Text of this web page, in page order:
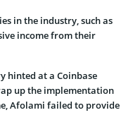
in the industry, such as
income from their
hinted at a Coinbase
up the implementation
Afolami failed to provide